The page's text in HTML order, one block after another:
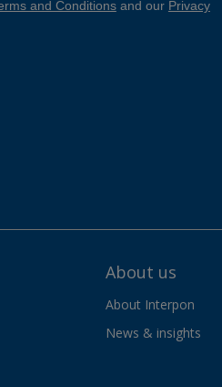
About us
About Interpon
News & insights